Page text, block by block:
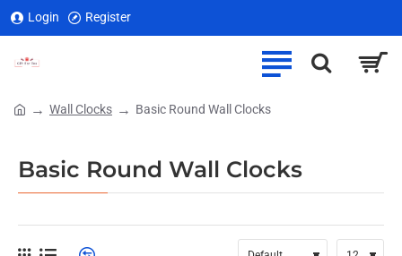
Login Register
Basic Round Wall Clocks
Wall Clocks Basic Round Wall Clocks